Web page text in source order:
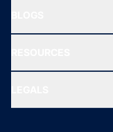
New Fund Offers
Ask MF Query
MF News